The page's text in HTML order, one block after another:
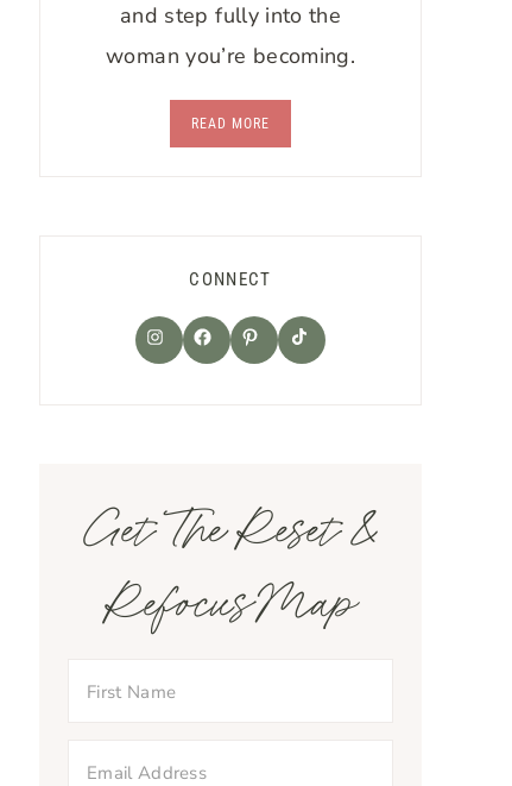
and step fully into the
woman you’re becoming.
READ MORE
CONNECT
Instagram
Facebook
Pinterest
TikTok
Get The Reset &
Refocus Map